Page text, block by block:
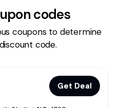
codes
coupons to determine
code.
Get Deal